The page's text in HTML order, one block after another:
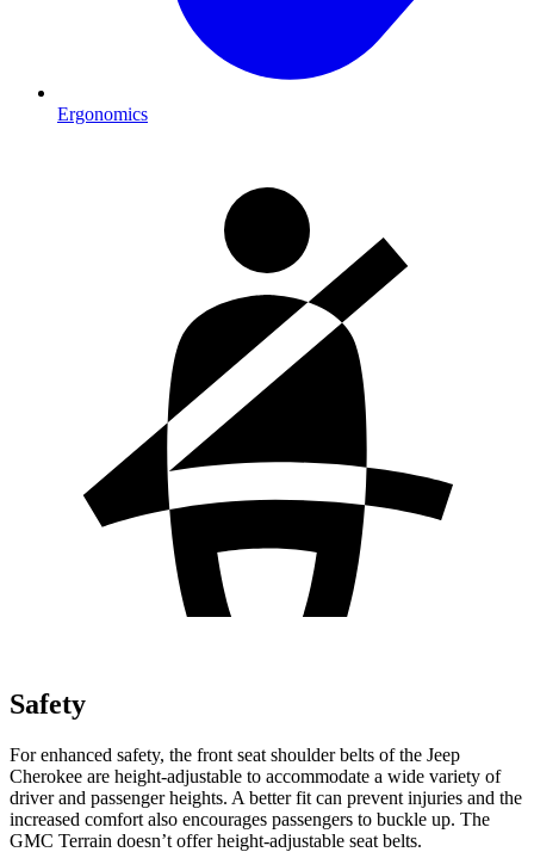
Ergonomics
Safety
For enhanced safety, the front seat shoulder belts of the Jeep
Cherokee are height-adjustable to accommodate a wide variety of
driver and passenger heights. A better fit can prevent injuries and the
increased comfort also encourages passengers to buckle up. The
GMC Terrain doesn’t offer height-adjustable seat belts.